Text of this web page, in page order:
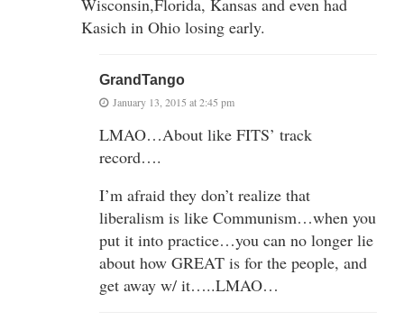
Kasich in Ohio losing early.
GrandTango
January 13, 2015 at 2:45 pm
LMAO…About like FITS’ track
record….
I’m afraid they don’t realize that
liberalism is like Communism…when you
put it into practice…you can no longer lie
about how GREAT is for the people, and
get away w/ it…..LMAO…